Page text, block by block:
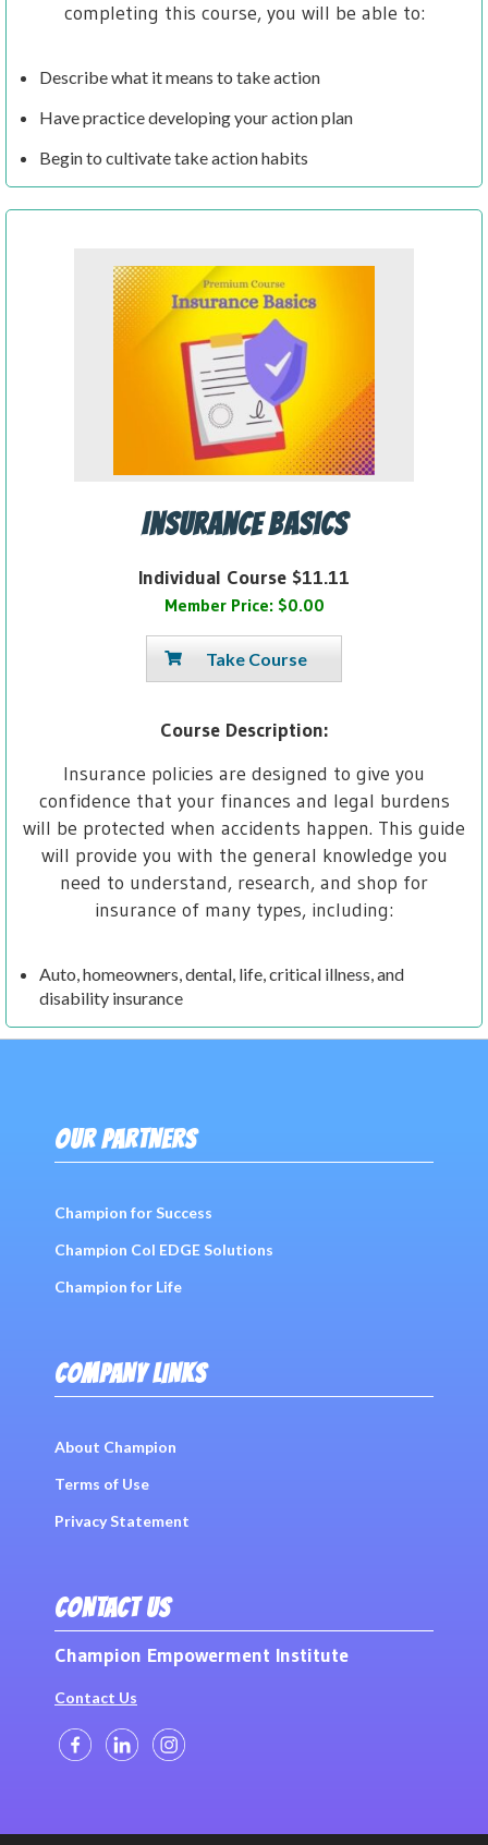
completing this course, you will be able to:
Describe what it means to take action
Have practice developing your action plan
Begin to cultivate take action habits
Insurance Basics
Individual Course $11.11
Member Price: $0.00
Take Course
Course Description:
Insurance policies are designed to give you
confidence that your finances and legal burdens
will be protected when accidents happen. This guide
will provide you with the general knowledge you
need to understand, research, and shop for
insurance of many types, including:
Auto, homeowners, dental, life, critical illness, and
disability insurance
OUR PARTNERS
Champion for Success
Champion Col EDGE Solutions
Champion for Life
COMPANY LINKS
About Champion
Terms of Use
Privacy Statement
CONTACT US
Champion Empowerment Institute
Contact Us